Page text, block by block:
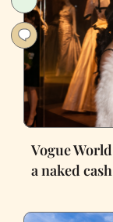
Vogue
a naked